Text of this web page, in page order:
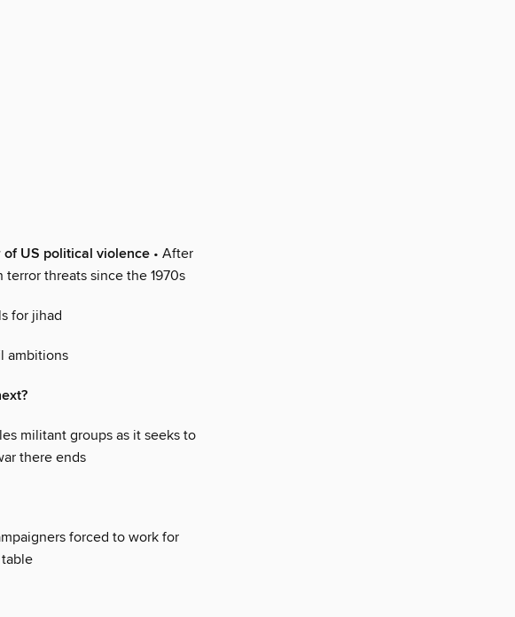
US political violence • After
threats since the 1970s
for jihad
ambitions
militant groups as it seeks to
there ends
forced to work for